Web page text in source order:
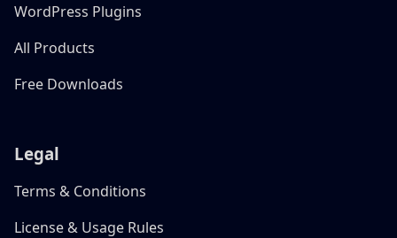
WordPress Plugins
All Products
Free Downloads
Legal
Terms & Conditions
License & Usage Rules